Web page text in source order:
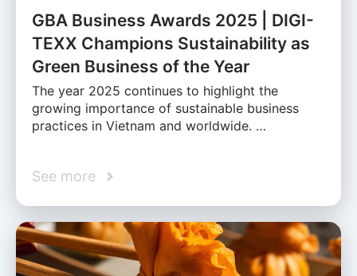
GBA Business Awards 2025 | DIGI-
TEXX Champions Sustainability as
Green Business of the Year
The year 2025 continues to highlight the
growing importance of sustainable business
practices in Vietnam and worldwide. …
See more